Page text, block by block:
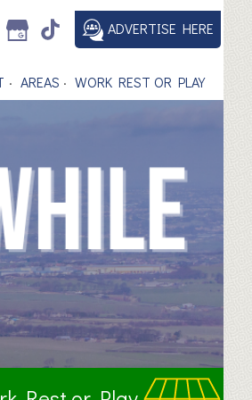
ADVERTISE HERE
AREAS WORK REST OR PLAY